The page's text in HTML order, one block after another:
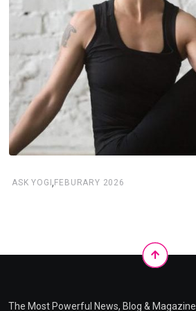
ASK YOGI,FEBURARY 2026
The Most Powerful News, Blog & Magazine